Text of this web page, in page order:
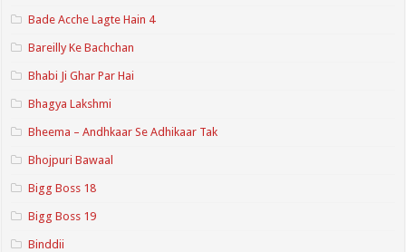
Bade Acche Lagte Hain 4
Bareilly Ke Bachchan
Bhabi Ji Ghar Par Hai
Bhagya Lakshmi
Bheema – Andhkaar Se Adhikaar Tak
Bhojpuri Bawaal
Bigg Boss 18
Bigg Boss 19
Binddii